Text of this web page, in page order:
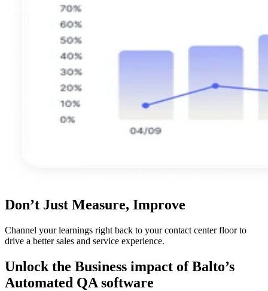
Don’t Just Measure, Improve
Channel your learnings right back to your contact center floor to
drive a better sales and service experience.
Unlock the Business impact of Balto’s
Automated QA software